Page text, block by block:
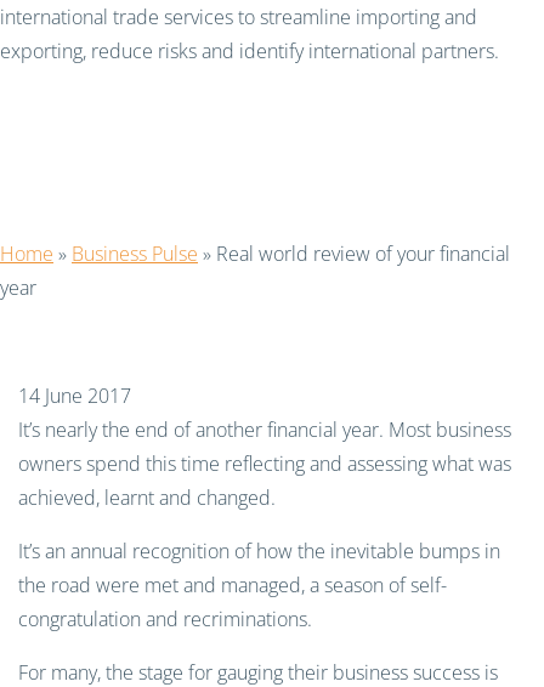
international trade services to streamline importing and
exporting, reduce risks and identify international partners.
Home » Business Pulse » Real world review of your financial
year
14 June 2017
It’s nearly the end of another financial year. Most business
owners spend this time reflecting and assessing what was
achieved, learnt and changed.
It’s an annual recognition of how the inevitable bumps in
the road were met and managed, a season of self-
congratulation and recriminations.
For many, the stage for gauging their business success is